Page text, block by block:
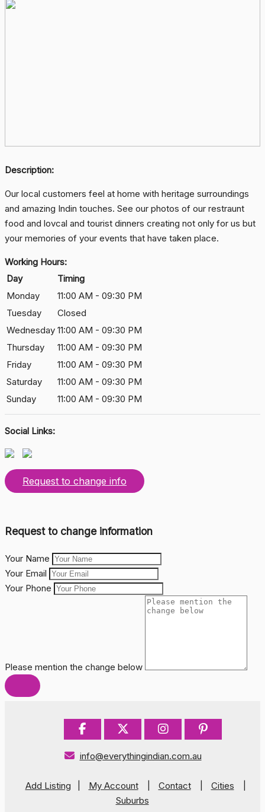
Description:
Our local customers feel at home with heritage surroundings
and amazing Indin touches. See our photos of our restraunt
food and lovcal and tourist dinners creating not only for us but
your memories of your events that have taken place.
Working Hours:
Day
Timing
Monday
11:00 AM - 09:30 PM
Tuesday
Closed
Wednesday 11:00 AM - 09:30 PM
Thursday
11:00 AM - 09:30 PM
Friday
11:00 AM - 09:30 PM
Saturday
11:00 AM - 09:30 PM
Sunday
11:00 AM - 09:30 PM
Social Links:
Request to change info
Request to change information
Your Name
Your Email
Your Phone
Please mention the change below
info@everythingindian.com.au
Add Listing My Account Contact Cities
Suburbs